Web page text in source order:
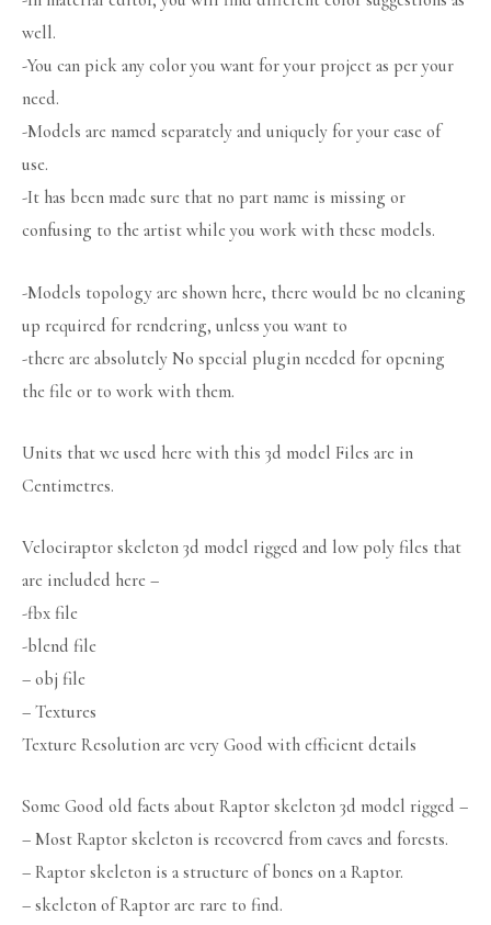
well.
-You can pick any color you want for your project as per your
need.
-Models are named separately and uniquely for your ease of
use.
-It has been made sure that no part name is missing or
confusing to the artist while you work with these models.
-Models topology are shown here, there would be no cleaning
up required for rendering, unless you want to
-there are absolutely No special plugin needed for opening
the file or to work with them.
Units that we used here with this 3d model Files are in
Centimetres.
Velociraptor skeleton 3d model rigged and low poly files that
are included here –
-fbx file
-blend file
– obj file
– Textures
Texture Resolution are very Good with efficient details
Some Good old facts about Raptor skeleton 3d model rigged –
– Most Raptor skeleton is recovered from caves and forests.
– Raptor skeleton is a structure of bones on a Raptor.
– skeleton of Raptor are rare to find.